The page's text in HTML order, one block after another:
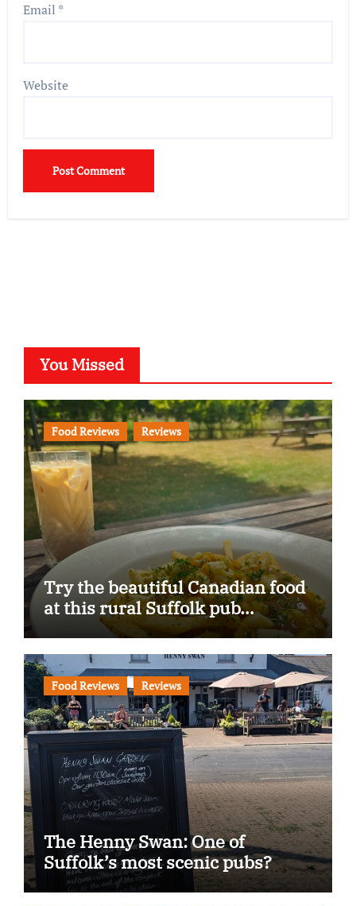
Email *
Website
You Missed
Food Reviews Reviews
Try the beautiful Canadian food
at this rural Suffolk pub…
Food Reviews Reviews
The Henny Swan: One of
Suffolk’s most scenic pubs?